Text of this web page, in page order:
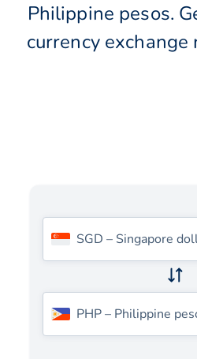
Philippine pesos.
currency exchange
SGD – Singapore
PHP– Philippine